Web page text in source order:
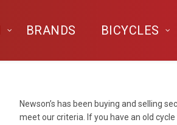
BRANDS BICYCLES
Newson’s has been buying and selling
meet our criteria. If you have an old